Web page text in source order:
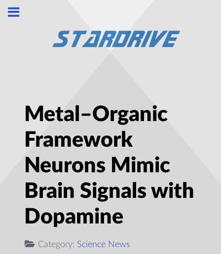
Metal–Organic
Framework
Neurons Mimic
Brain Signals with
Dopamine
Category: Science News